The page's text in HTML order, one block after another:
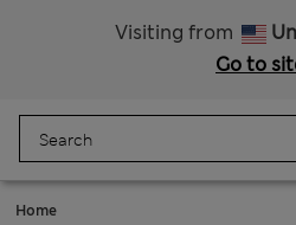
Visiting from
Go to
Home